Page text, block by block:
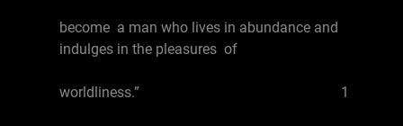
become a man who lives in abundance and
indulges in the pleasures of
worldliness.” 1